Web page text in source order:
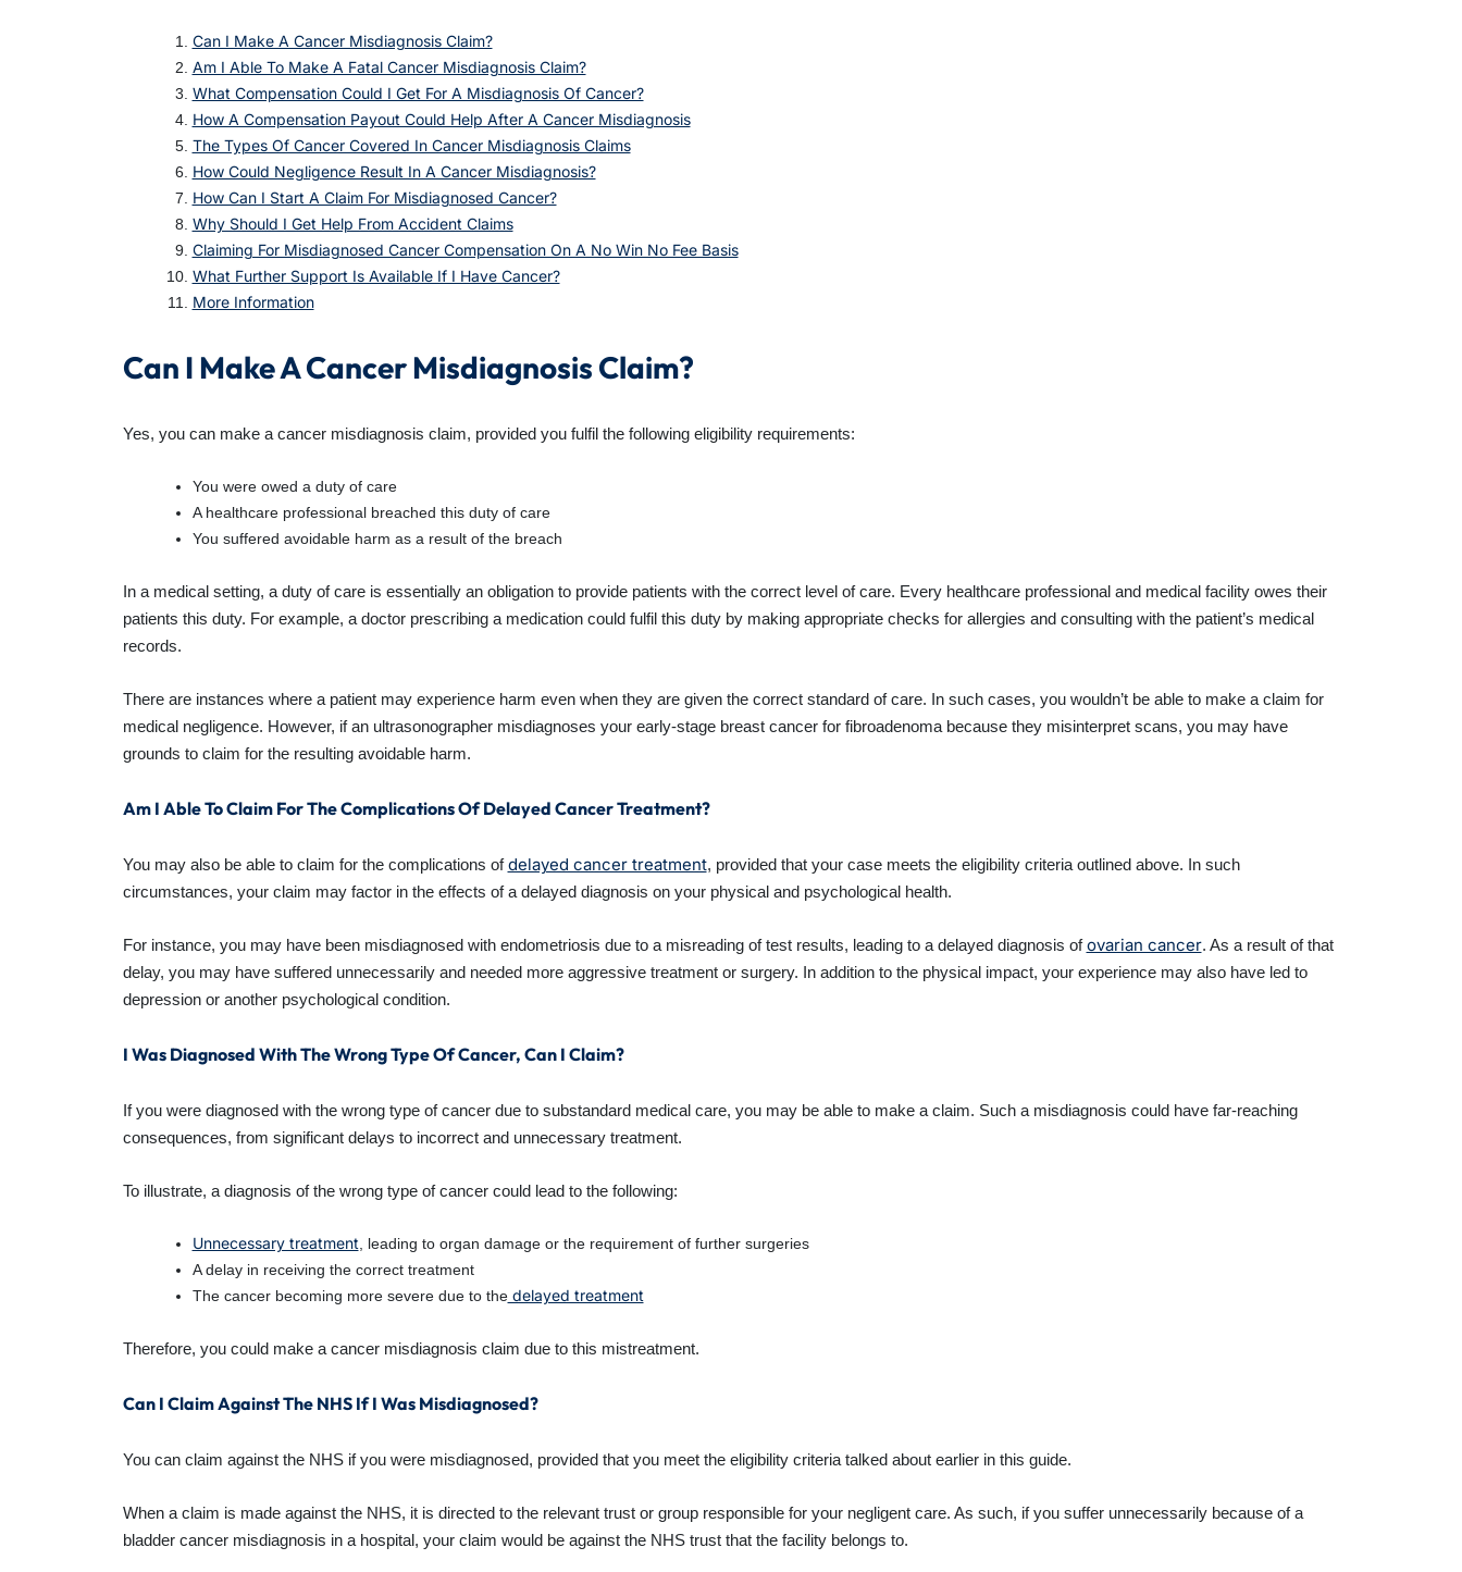
Can I Make A Cancer Misdiagnosis Claim?
Am I Able To Make A Fatal Cancer Misdiagnosis Claim?
What Compensation Could I Get For A Misdiagnosis Of Cancer?
How A Compensation Payout Could Help After A Cancer Misdiagnosis
The Types Of Cancer Covered In Cancer Misdiagnosis Claims
How Could Negligence Result In A Cancer Misdiagnosis?
How Can I Start A Claim For Misdiagnosed Cancer?
Why Should I Get Help From Accident Claims
Claiming For Misdiagnosed Cancer Compensation On A No Win No Fee Basis
What Further Support Is Available If I Have Cancer?
More Information
Can I Make A Cancer Misdiagnosis Claim?
Yes, you can make a cancer misdiagnosis claim, provided you fulfil the following eligibility requirements:
You were owed a duty of care
A healthcare professional breached this duty of care
You suffered avoidable harm as a result of the breach
In a medical setting, a duty of care is essentially an obligation to provide patients with the correct level of care. Every healthcare professional and medical facility owes their
patients this duty. For example, a doctor prescribing a medication could fulfil this duty by making appropriate checks for allergies and consulting with the patient’s medical
records.
There are instances where a patient may experience harm even when they are given the correct standard of care. In such cases, you wouldn’t be able to make a claim for
medical negligence. However, if an ultrasonographer misdiagnoses your early-stage breast cancer for fibroadenoma because they misinterpret scans, you may have
grounds to claim for the resulting avoidable harm.
Am I Able To Claim For The Complications Of Delayed Cancer Treatment?
You may also be able to claim for the complications ofdelayed cancer treatment, provided that your case meets the eligibility criteria outlined above. In such
circumstances, your claim may factor in the effects of a delayed diagnosis on your physical and psychological health.
For instance, you may have been misdiagnosed with endometriosis due to a misreading of test results, leading to a delayed diagnosis ofovarian cancer. As a result of that
delay, you may have suffered unnecessarily and needed more aggressive treatment or surgery. In addition to the physical impact, your experience may also have led to
depression or another psychological condition.
I Was Diagnosed With The Wrong Type Of Cancer, Can I Claim?
If you were diagnosed with the wrong type of cancer due to substandard medical care, you may be able to make a claim. Such a misdiagnosis could have far-reaching
consequences, from significant delays to incorrect and unnecessary treatment.
To illustrate, a diagnosis of the wrong type of cancer could lead to the following:
Unnecessary treatment, leading to organ damage or the requirement of further surgeries
A delay in receiving the correct treatment
The cancer becoming more severe due to thedelayed treatment
Therefore, you could make a cancer misdiagnosis claim due to this mistreatment.
Can I Claim Against The NHS If I Was Misdiagnosed?
You can claim against the NHS if you were misdiagnosed, provided that you meet the eligibility criteria talked about earlier in this guide.
When a claim is made against the NHS, it is directed to the relevant trust or group responsible for your negligent care. As such, if you suffer unnecessarily because of a
bladder cancer misdiagnosis in a hospital, your claim would be against the NHS trust that the facility belongs to.